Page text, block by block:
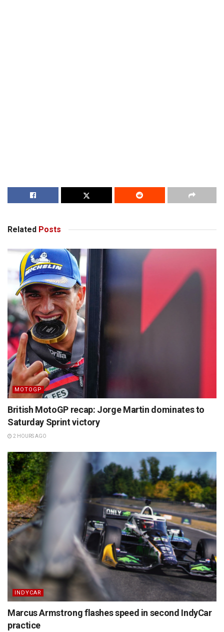
Related Posts
MOTOGP
British MotoGP recap: Jorge Martin dominates to
Saturday Sprint victory
2 HOURS AGO
INDYCAR
Marcus Armstrong flashes speed in second IndyCar
practice